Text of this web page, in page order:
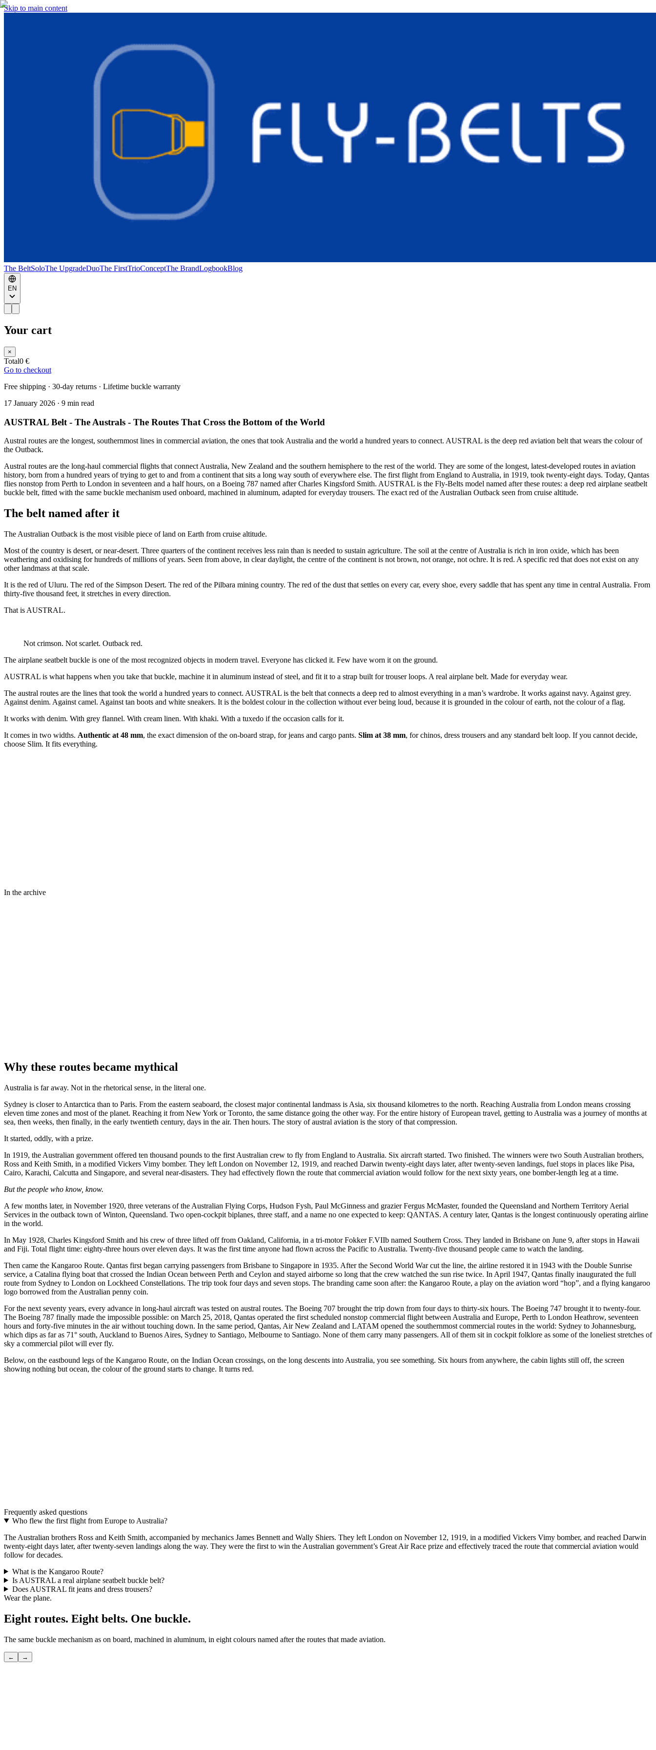
Skip to main content
The BeltSoloThe UpgradeDuoThe FirstTrioConceptThe BrandLogbookBlog
EN
Your cart
×
Total0 €
Go to checkout
Free shipping · 30-day returns · Lifetime buckle warranty
17 January 2026 · 9 min read
AUSTRAL Belt - The Australs - The Routes That Cross the Bottom of the World
Austral routes are the longest, southernmost lines in commercial aviation, the ones that took Australia and the world a hundred years to connect. AUSTRAL is the deep red aviation belt that wears the colour of
the Outback.
Austral routes are the long-haul commercial flights that connect Australia, New Zealand and the southern hemisphere to the rest of the world. They are some of the longest, latest-developed routes in aviation
history, born from a hundred years of trying to get to and from a continent that sits a long way south of everywhere else. The first flight from England to Australia, in 1919, took twenty-eight days. Today, Qantas
flies nonstop from Perth to London in seventeen and a half hours, on a Boeing 787 named after Charles Kingsford Smith. AUSTRAL is the Fly-Belts model named after these routes: a deep red airplane seatbelt
buckle belt, fitted with the same buckle mechanism used onboard, machined in aluminum, adapted for everyday trousers. The exact red of the Australian Outback seen from cruise altitude.
The belt named after it
The Australian Outback is the most visible piece of land on Earth from cruise altitude.
Most of the country is desert, or near-desert. Three quarters of the continent receives less rain than is needed to sustain agriculture. The soil at the centre of Australia is rich in iron oxide, which has been
weathering and oxidising for hundreds of millions of years. Seen from above, in clear daylight, the centre of the continent is not brown, not orange, not ochre. It is red. A specific red that does not exist on any
other landmass at that scale.
It is the red of Uluru. The red of the Simpson Desert. The red of the Pilbara mining country. The red of the dust that settles on every car, every shoe, every saddle that has spent any time in central Australia. From
thirty-five thousand feet, it stretches in every direction.
That is AUSTRAL.
Not crimson. Not scarlet. Outback red.
The airplane seatbelt buckle is one of the most recognized objects in modern travel. Everyone has clicked it. Few have worn it on the ground.
AUSTRAL is what happens when you take that buckle, machine it in aluminum instead of steel, and fit it to a strap built for trouser loops. A real airplane belt. Made for everyday wear.
The austral routes are the lines that took the world a hundred years to connect. AUSTRAL is the belt that connects a deep red to almost everything in a man’s wardrobe. It works against navy. Against grey.
Against denim. Against camel. Against tan boots and white sneakers. It is the boldest colour in the collection without ever being loud, because it is grounded in the colour of earth, not the colour of a flag.
It works with denim. With grey flannel. With cream linen. With khaki. With a tuxedo if the occasion calls for it.
It comes in two widths. Authentic at 48 mm, the exact dimension of the on-board strap, for jeans and cargo pants. Slim at 38 mm, for chinos, dress trousers and any standard belt loop. If you cannot decide,
choose Slim. It fits everything.
In the archive
Why these routes became mythical
Australia is far away. Not in the rhetorical sense, in the literal one.
Sydney is closer to Antarctica than to Paris. From the eastern seaboard, the closest major continental landmass is Asia, six thousand kilometres to the north. Reaching Australia from London means crossing
eleven time zones and most of the planet. Reaching it from New York or Toronto, the same distance going the other way. For the entire history of European travel, getting to Australia was a journey of months at
sea, then weeks, then finally, in the early twentieth century, days in the air. Then hours. The story of austral aviation is the story of that compression.
It started, oddly, with a prize.
In 1919, the Australian government offered ten thousand pounds to the first Australian crew to fly from England to Australia. Six aircraft started. Two finished. The winners were two South Australian brothers,
Ross and Keith Smith, in a modified Vickers Vimy bomber. They left London on November 12, 1919, and reached Darwin twenty-eight days later, after twenty-seven landings, fuel stops in places like Pisa,
Cairo, Karachi, Calcutta and Singapore, and several near-disasters. They had effectively flown the route that commercial aviation would follow for the next sixty years, one bomber-length leg at a time.
But the people who know, know.
A few months later, in November 1920, three veterans of the Australian Flying Corps, Hudson Fysh, Paul McGinness and grazier Fergus McMaster, founded the Queensland and Northern Territory Aerial
Services in the outback town of Winton, Queensland. Two open-cockpit biplanes, three staff, and a name no one expected to keep: QANTAS. A century later, Qantas is the longest continuously operating airline
in the world.
In May 1928, Charles Kingsford Smith and his crew of three lifted off from Oakland, California, in a tri-motor Fokker F.VIIb named Southern Cross. They landed in Brisbane on June 9, after stops in Hawaii
and Fiji. Total flight time: eighty-three hours over eleven days. It was the first time anyone had flown across the Pacific to Australia. Twenty-five thousand people came to watch the landing.
Then came the Kangaroo Route. Qantas first began carrying passengers from Brisbane to Singapore in 1935. After the Second World War cut the line, the airline restored it in 1943 with the Double Sunrise
service, a Catalina flying boat that crossed the Indian Ocean between Perth and Ceylon and stayed airborne so long that the crew watched the sun rise twice. In April 1947, Qantas finally inaugurated the full
route from Sydney to London on Lockheed Constellations. The trip took four days and seven stops. The branding came soon after: the Kangaroo Route, a play on the aviation word “hop”, and a flying kangaroo
logo borrowed from the Australian penny coin.
For the next seventy years, every advance in long-haul aircraft was tested on austral routes. The Boeing 707 brought the trip down from four days to thirty-six hours. The Boeing 747 brought it to twenty-four.
The Boeing 787 finally made the impossible possible: on March 25, 2018, Qantas operated the first scheduled nonstop commercial flight between Australia and Europe, Perth to London Heathrow, seventeen
hours and forty-five minutes in the air without touching down. In the same period, Qantas, Air New Zealand and LATAM opened the southernmost commercial routes in the world: Sydney to Johannesburg,
which dips as far as 71° south, Auckland to Buenos Aires, Sydney to Santiago, Melbourne to Santiago. None of them carry many passengers. All of them sit in cockpit folklore as some of the loneliest stretches of
sky a commercial pilot will ever fly.
Below, on the eastbound legs of the Kangaroo Route, on the Indian Ocean crossings, on the long descents into Australia, you see something. Six hours from anywhere, the cabin lights still off, the screen
showing nothing but ocean, the colour of the ground starts to change. It turns red.
Discover THE UPGRADE
Frequently asked questions
Who flew the first flight from Europe to Australia?
The Australian brothers Ross and Keith Smith, accompanied by mechanics James Bennett and Wally Shiers. They left London on November 12, 1919, in a modified Vickers Vimy bomber, and reached Darwin
twenty-eight days later, after twenty-seven landings along the way. They were the first to win the Australian government’s Great Air Race prize and effectively traced the route that commercial aviation would
follow for decades.
What is the Kangaroo Route?
Is AUSTRAL a real airplane seatbelt buckle belt?
Does AUSTRAL fit jeans and dress trousers?
Wear the plane.
Eight routes. Eight belts. One buckle.
The same buckle mechanism as on board, machined in aluminum, in eight colours named after the routes that made aviation.
← →